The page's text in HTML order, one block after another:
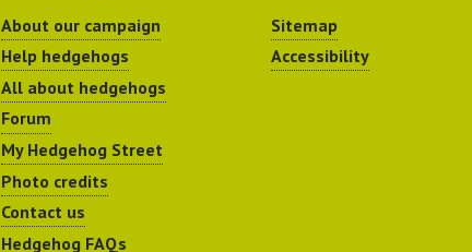
About our campaign
Help hedgehogs
All about hedgehogs
Forum
My Hedgehog Street
Photo credits
Contact us
Hedgehog FAQs
Sitemap
Accessibility